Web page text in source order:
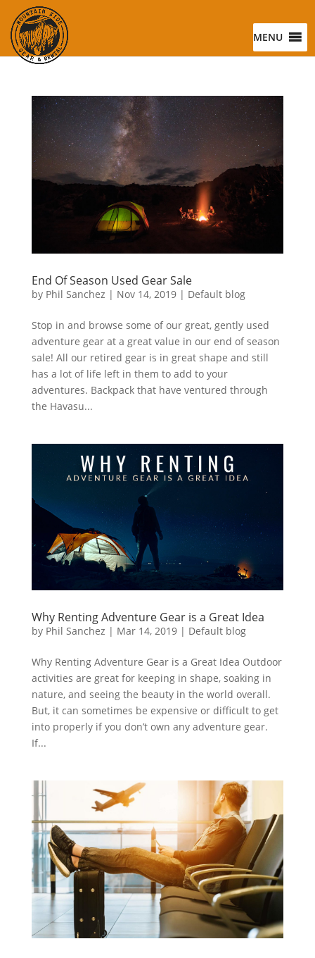
MENU
End Of Season Used Gear Sale
by Phil Sanchez | Nov 14, 2019| Default blog
Stop in and browse some of our great, gently used
adventure gear at a great value in our end of season
sale! All our retired gear is in great shape and still
has a lot of life left in them to add to your
adventures. Backpack that have ventured through
the Havasu...
Why Renting Adventure Gear is a Great Idea
by Phil Sanchez | Mar 14, 2019| Default blog
Why Renting Adventure Gear is a Great Idea Outdoor
activities are great for keeping in shape, soaking in
nature, and seeing the beauty in the world overall.
But, it can sometimes be expensive or difficult to get
into properly if you don’t own any adventure gear.
If...